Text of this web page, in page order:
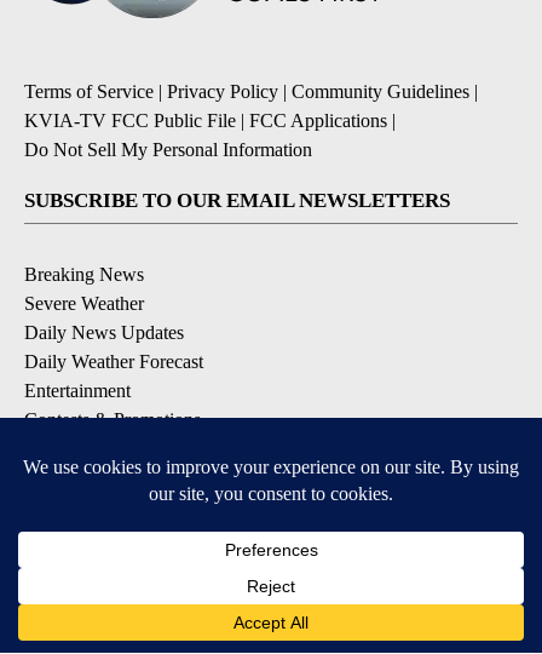
Terms of Service | Privacy Policy | Community Guidelines |
KVIA-TV FCC Public File | FCC Applications |
Do Not Sell My Personal Information
SUBSCRIBE TO OUR EMAIL NEWSLETTERS
Breaking News
Severe Weather
Daily News Updates
Daily Weather Forecast
Entertainment
Contests & Promotions
DOWNLOAD OUR APPS
Available for iOS and Android